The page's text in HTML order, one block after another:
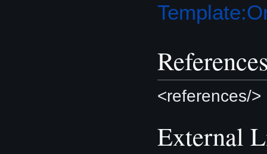
<references/>
External